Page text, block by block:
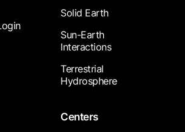
Solid Earth
Sun-Earth
Interactions
Terrestrial
Hydrosphere
Centers